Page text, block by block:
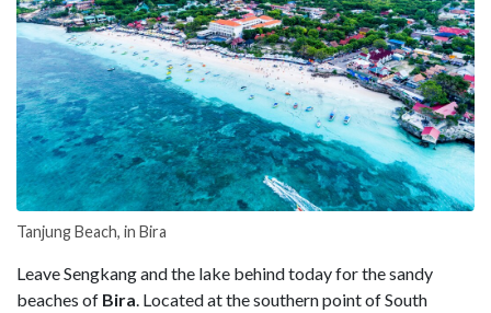
Tanjung Beach, in Bira
Leave Sengkang and the lake behind today for the sandy
beaches of Bira . Located at the southern point of South